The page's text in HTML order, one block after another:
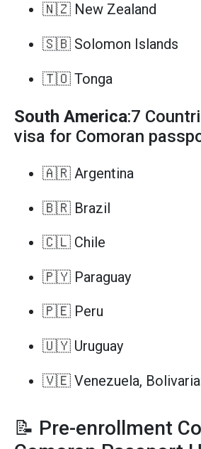
🇳🇿 New Zealand
🇸🇧 Solomon Islands
🇹🇴 Tonga
South America:7
visa for Comoran
🇦🇷 Argentina
🇧🇷 Brazil
🇨🇱 Chile
🇵🇾 Paraguay
🇵🇪 Peru
🇺🇾 Uruguay
🇻🇪 Venezuela,
📝 Pre-enrollment